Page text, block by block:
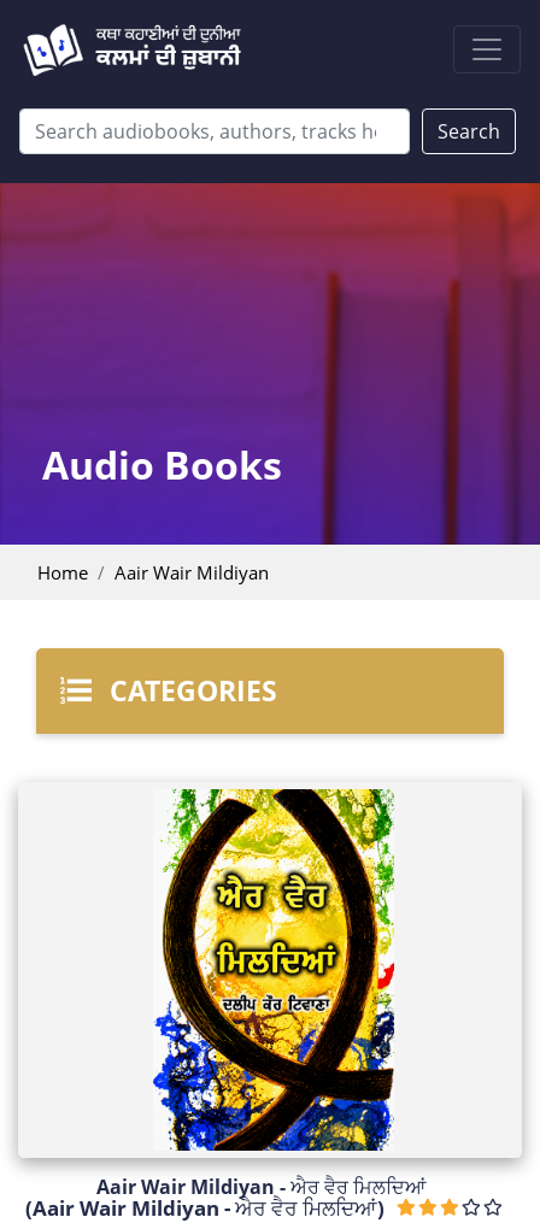
Search
Audio Books
Home Aair Wair Mildiyan
CATEGORIES
Aair Wair Mildiyan - ਐਰ ਵੈਰ ਮਿਲਦਿਆਂ
(Aair Wair Mildiyan - ਐਰ ਵੈਰ ਮਿਲਦਿਆਂ)